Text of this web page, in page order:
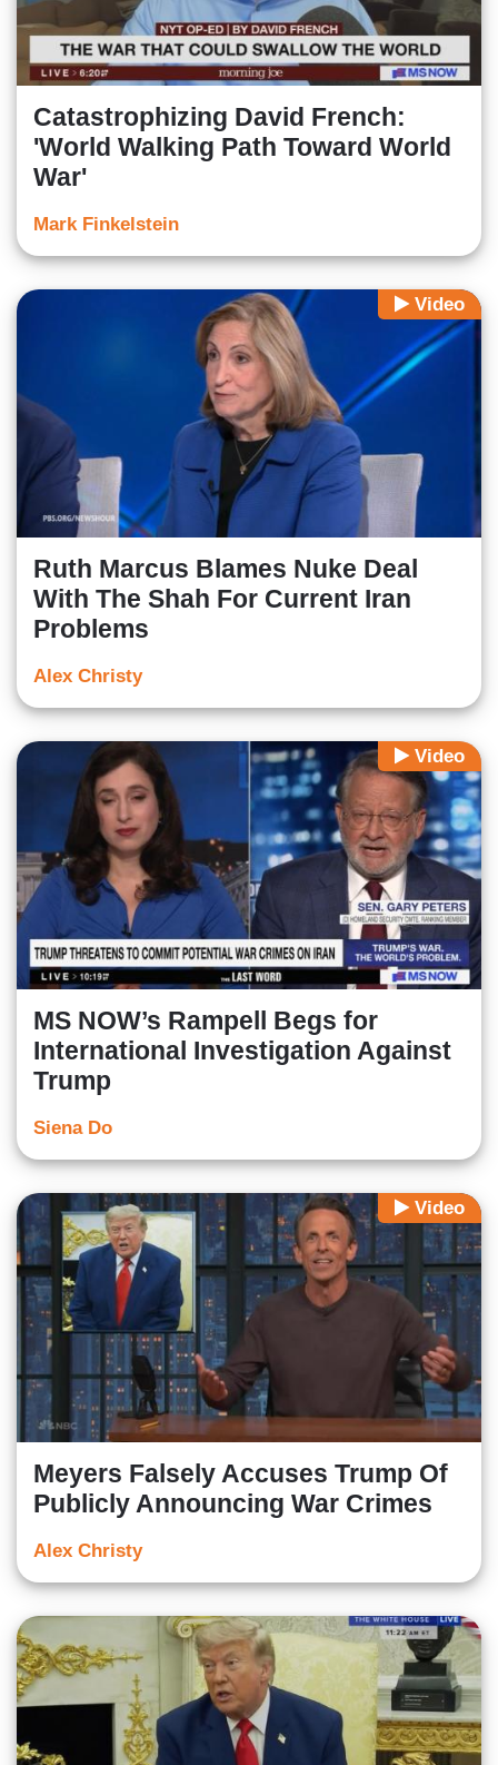
Catastrophizing David French:
'World Walking Path Toward World
War'
Mark Finkelstein
Video
Ruth Marcus Blames Nuke Deal
With The Shah For Current Iran
Problems
Alex Christy
Video
MS NOW’s Rampell Begs for
International Investigation Against
Trump
Siena Do
Video
Meyers Falsely Accuses Trump Of
Publicly Announcing War Crimes
Alex Christy